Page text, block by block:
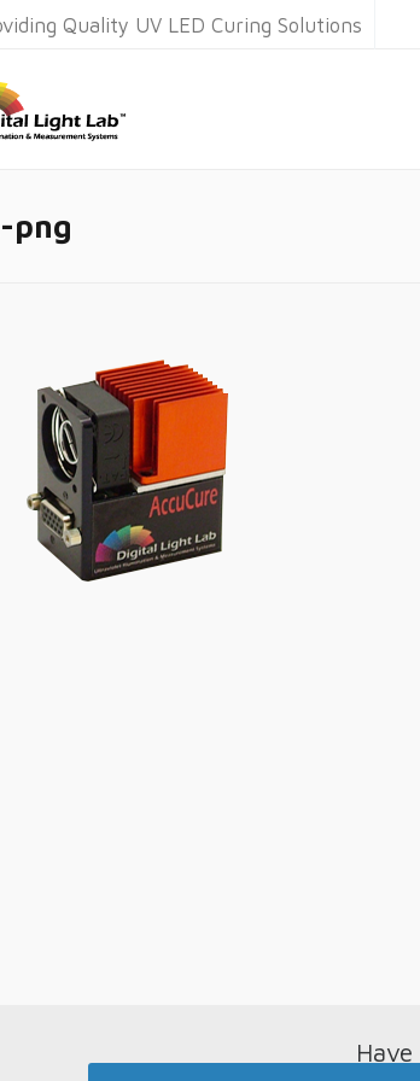
Quality UV LED Curing Solutions
png